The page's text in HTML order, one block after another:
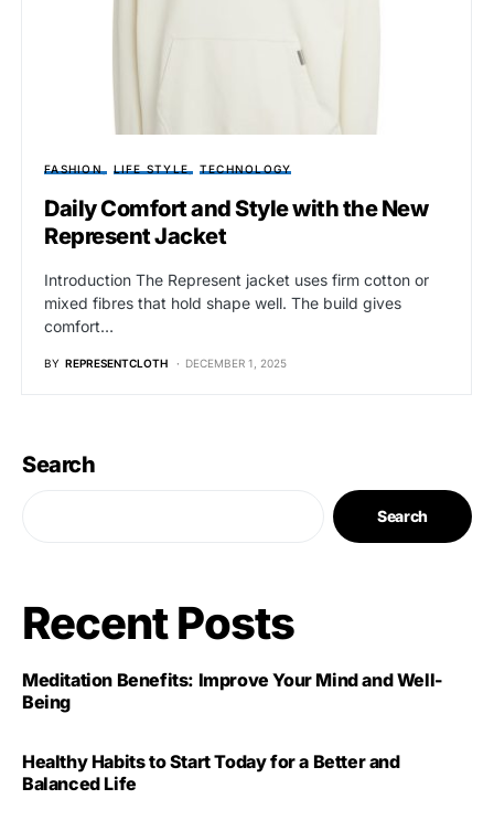
FASHION LIFE STYLE TECHNOLOGY
Daily Comfort and Style with the New
Represent Jacket
Introduction The Represent jacket uses firm cotton or
mixed fibres that hold shape well. The build gives
comfort…
BY REPRESENTCLOTH DECEMBER 1, 2025
Search
Search
Recent Posts
Meditation Benefits: Improve Your Mind and Well-
Being
Healthy Habits to Start Today for a Better and
Balanced Life